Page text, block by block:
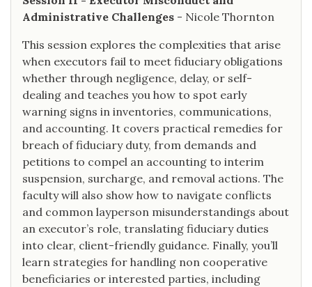
Administrative Challenges - Nicole Thornton
This session explores the complexities that arise
when executors fail to meet fiduciary obligations
whether through negligence, delay, or self-
dealing and teaches you how to spot early
warning signs in inventories, communications,
and accounting. It covers practical remedies for
breach of fiduciary duty, from demands and
petitions to compel an accounting to interim
suspension, surcharge, and removal actions. The
faculty will also show how to navigate conflicts
and common layperson misunderstandings about
an executor’s role, translating fiduciary duties
into clear, client-friendly guidance. Finally, you’ll
learn strategies for handling non cooperative
beneficiaries or interested parties, including